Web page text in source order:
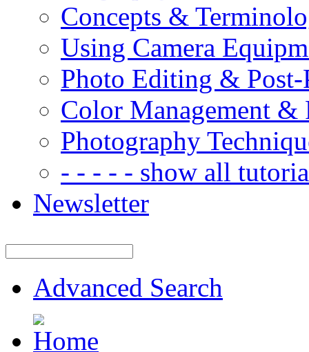
Concepts &
Using Camera
Photo Editing & Post-
Color Management &
Photography
- - - - - show all
Newsletter
Advanced Search